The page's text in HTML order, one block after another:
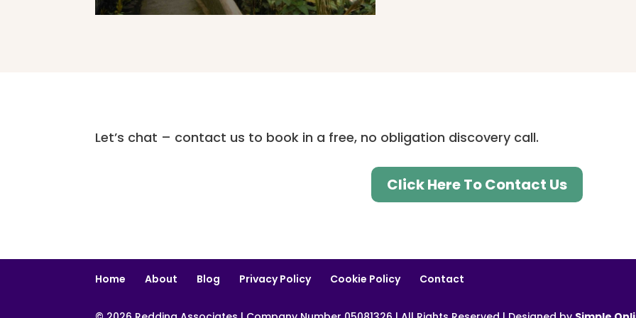
Let’s chat – contact us to book in a free, no obligation discovery call.
Click Here To Contact Us
Home About Blog Privacy Policy Cookie Policy Contact